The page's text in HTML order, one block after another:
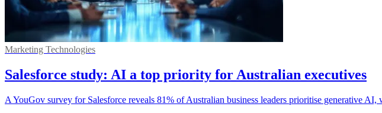
Marketing Technologies
Salesforce study: AI a top priority for Australian executives
A YouGov survey for Salesforce reveals 81% of Australian business leaders prioritise generative